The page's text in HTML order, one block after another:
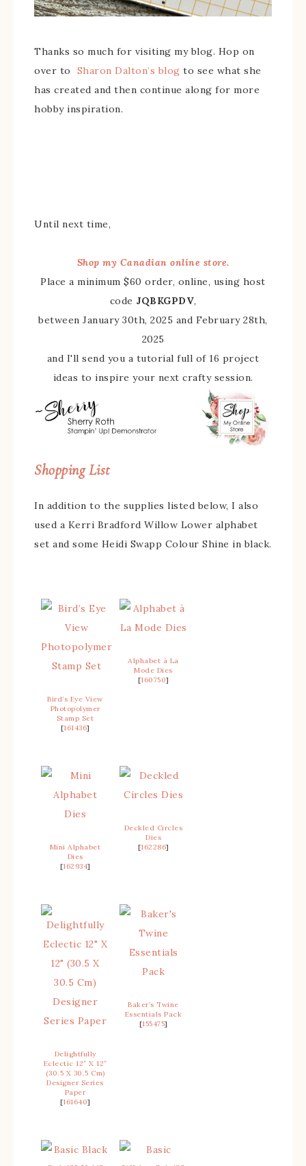
Thanks so much for visiting my blog. Hop on
over to Sharon Dalton’s blog to see what she
has created and then continue along for more
hobby inspiration.
Until next time,
Shop my Canadian online store.
Place a minimum $60 order, online, using host
code JQBKGPDV,
between January 30th, 2025 and February 28th,
2025
and I'll send you a tutorial full of 16 project
ideas to inspire your next crafty session.
Shopping List
In addition to the supplies listed below, I also
used a Kerri Bradford Willow Lower alphabet
set and some Heidi Swapp Colour Shine in black.
Bird’s Eye View
Photopolymer
Stamp Set
[161436]
Alphabet à La
Mode Dies
[160750]
Mini Alphabet
Dies
[162934]
Deckled Circles
Dies
[162286]
Delightfully
Eclectic 12″ X 12″
(30.5 X 30.5 Cm)
Designer Series
Paper
[161640]
Baker’s Twine
Essentials Pack
[155475]